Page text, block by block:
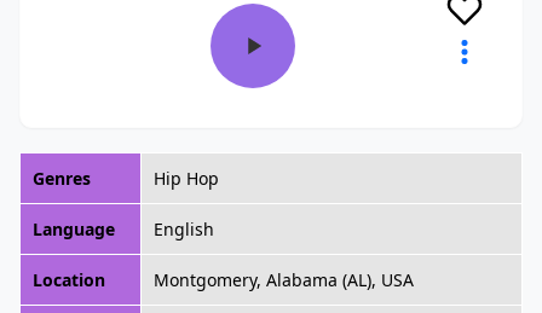
Genres Hip Hop
Language English
Location Montgomery, Alabama (AL), USA